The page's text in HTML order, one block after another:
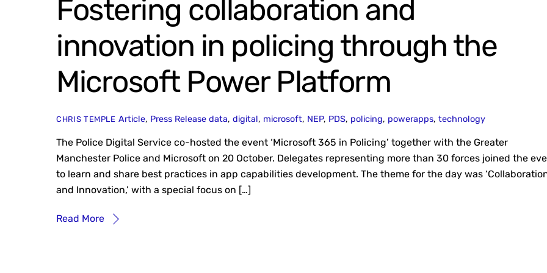
Fostering collaboration and
innovation in policing through the
Microsoft Power Platform
CHRIS TEMPLE Article, Press Release data, digital, microsoft, NEP, PDS, policing, powerapps, technology
The Police Digital Service co-hosted the event ‘Microsoft 365 in Policing’ together with the Greater
Manchester Police and Microsoft on 20 October. Delegates representing more than 30 forces joined the
to learn and share best practices in app capabilities development. The theme for the day was
and Innovation,’ with a special focus on […]
Read More